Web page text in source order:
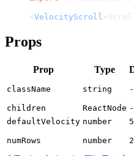
< VelocityScroll
Props
Prop Type
className string -
children ReactNode -
defaultVelocity number 5
numRows number 2